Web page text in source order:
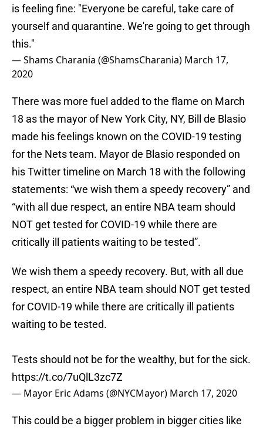
is feeling fine: "Everyone be careful, take care of
yourself and quarantine. We're going to get through
this."
— Shams Charania (@ShamsCharania) March 17,
2020
There was more fuel added to the flame on March
18 as the mayor of New York City, NY, Bill de Blasio
made his feelings known on the COVID-19 testing
for the Nets team. Mayor de Blasio responded on
his Twitter timeline on March 18 with the following
statements: “we wish them a speedy recovery” and
“with all due respect, an entire NBA team should
NOT get tested for COVID-19 while there are
critically ill patients waiting to be tested”.
We wish them a speedy recovery. But, with all due
respect, an entire NBA team should NOT get tested
for COVID-19 while there are critically ill patients
waiting to be tested.
Tests should not be for the wealthy, but for the sick.
https://t.co/7uQlL3zc7Z
— Mayor Eric Adams (@NYCMayor) March 17, 2020
This could be a bigger problem in bigger cities like